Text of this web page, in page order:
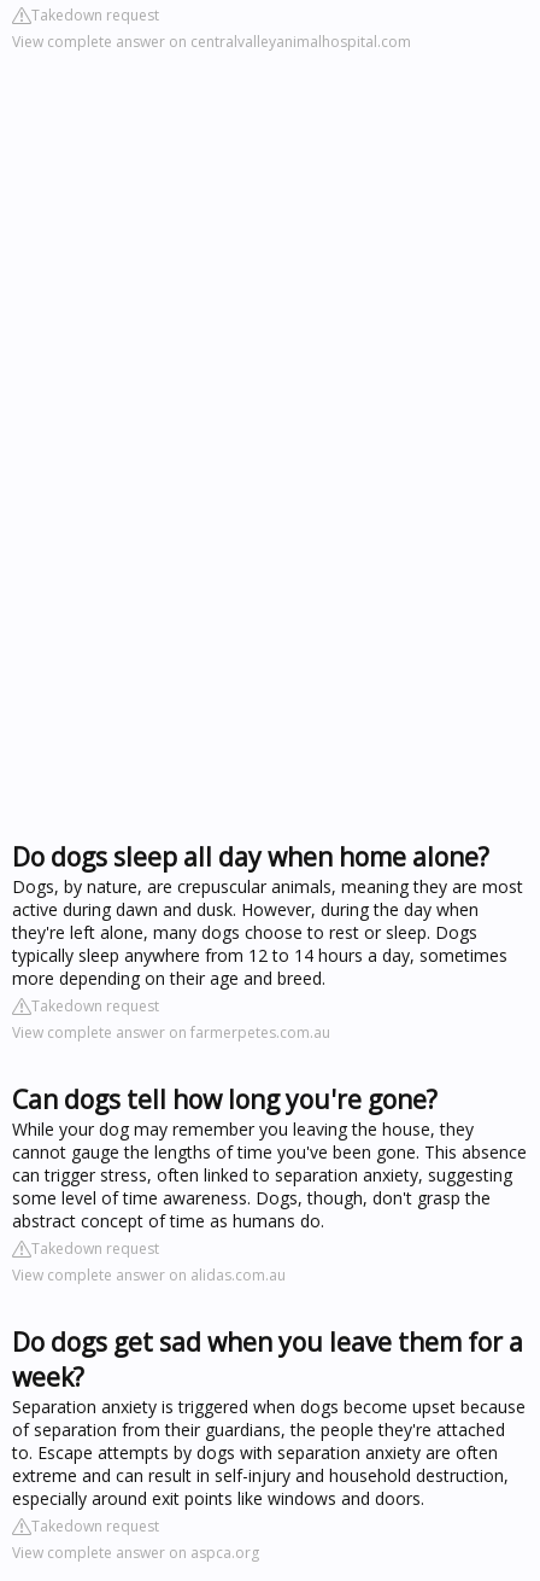
Takedown request
View complete answer on centralvalleyanimalhospital.com
Do dogs sleep all day when home alone?
Dogs, by nature, are crepuscular animals, meaning they are most
active during dawn and dusk. However, during the day when
they're left alone, many dogs choose to rest or sleep. Dogs
typically sleep anywhere from 12 to 14 hours a day, sometimes
more depending on their age and breed.
Takedown request
View complete answer on farmerpetes.com.au
Can dogs tell how long you're gone?
While your dog may remember you leaving the house, they
cannot gauge the lengths of time you've been gone. This absence
can trigger stress, often linked to separation anxiety, suggesting
some level of time awareness. Dogs, though, don't grasp the
abstract concept of time as humans do.
Takedown request
View complete answer on alidas.com.au
Do dogs get sad when you leave them for a
week?
Separation anxiety is triggered when dogs become upset because
of separation from their guardians, the people they're attached
to. Escape attempts by dogs with separation anxiety are often
extreme and can result in self-injury and household destruction,
especially around exit points like windows and doors.
Takedown request
View complete answer on aspca.org